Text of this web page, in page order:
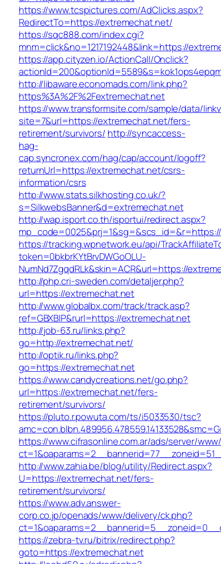
https://www.tcspictures.com/AdClicks.aspx?
RedirectTo=https://extremechat.net/
https://sqc888.com/index.cgi?
mnm=click&no=1217192448&link=https://
https://app.cityzen.io/ActionCall/Onclick?
http://libaware.economads.com/link.php?
https%3A%2F%2Fextremechat.net
https://www.transformsite.com/sample/data/
site=7&url=https://extremechat.net/fers-
retirement/survivors/ http://syncaccess-
hag-
cap.syncronex.com/hag/cap/account/logoff?
returnUrl=https://extremechat.net/csrs-
information/csrs
http://www.stats.silkhosting.co.uk/?
s=SilkwebsBanner&d=extremechat.net
http://wap.isport.co.th/isportui/redirect.aspx?
https://tracking.wpnetwork.eu/api/
token=0bkbrKYtBrvDWGoOLU-
NumNd7ZgqdRLk&skin=ACR&url=https://
http://php.cri-sweden.com/detaljer.php?
url=https://extremechat.net
http://www.globalbx.com/track/track.asp?
ref=GBXBlP&rurl=https://extremechat.net
http://job-63.ru/links.php?
go=http://extremechat.net/
http://optik.ru/links.php?
go=https://extremechat.net
https://www.candycreations.net/go.php?
url=https://extremechat.net/fers-
retirement/survivors/
https://pluto.r.powuta.com/ts/i5033530/tsc?
https://www.cifrasonline.com.ar/ads/server/
http://www.zahia.be/blog/utility/Redirect.aspx?
U=https://extremechat.net/fers-
retirement/survivors/
https://www.adv.answer-
corp.co.jp/openads/www/delivery/ck.php?
https://zebra-tv.ru/bitrix/redirect.php?
goto=https://extremechat.net